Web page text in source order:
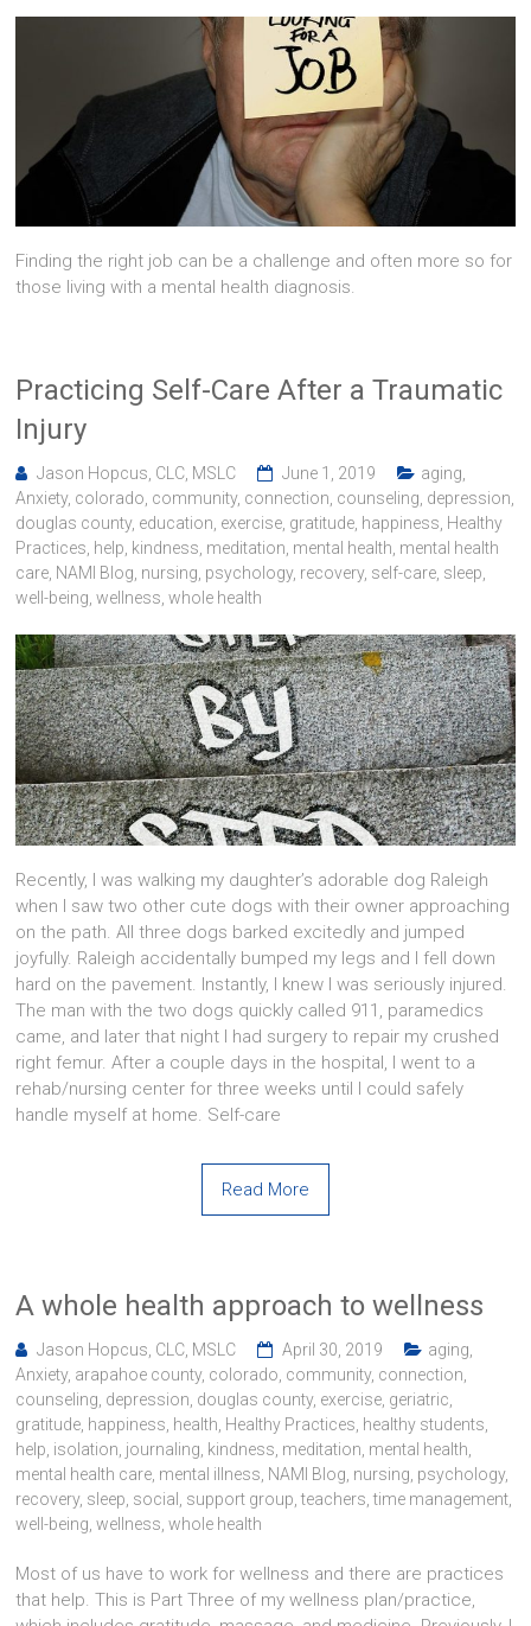
Finding the right job can be a challenge and often more so for
those living with a mental health diagnosis.
Practicing Self-Care After a Traumatic
Injury
Jason Hopcus, CLC, MSLC June 1, 2019 aging,
Anxiety, colorado, community, connection, counseling, depression,
douglas county, education, exercise, gratitude, happiness, Healthy
Practices, help, kindness, meditation, mental health, mental health
care, NAMI Blog, nursing, psychology, recovery, self-care, sleep,
well-being,wellness,whole health
Recently, I was walking my daughter’s adorable dog Raleigh
when I saw two other cute dogs with their owner approaching
on the path. All three dogs barked excitedly and jumped
joyfully. Raleigh accidentally bumped my legs and I fell down
hard on the pavement. Instantly, I knew I was seriously injured.
The man with the two dogs quickly called 911, paramedics
came, and later that night I had surgery to repair my crushed
right femur. After a couple days in the hospital, I went to a
rehab/nursing center for three weeks until I could safely
handle myself at home. Self-care
Read More
A whole health approach to wellness
Jason Hopcus, CLC, MSLC April 30, 2019 aging,
Anxiety, arapahoe county, colorado, community, connection,
counseling, depression, douglas county, exercise, geriatric,
gratitude, happiness, health, Healthy Practices, healthy students,
help, isolation, journaling, kindness, meditation, mental health,
mental health care, mental illness, NAMI Blog, nursing, psychology,
recovery, sleep, social , support group,teachers,time management,
well-being,wellness,whole health
Most of us have to work for wellness and there are practices
that help. This is Part Three of my wellness plan/practice,